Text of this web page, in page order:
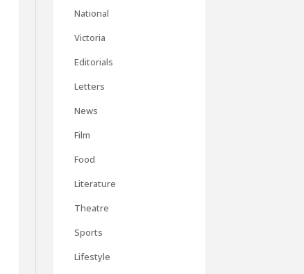
National
Victoria
Editorials
Letters
News
Film
Food
Literature
Theatre
Sports
Lifestyle